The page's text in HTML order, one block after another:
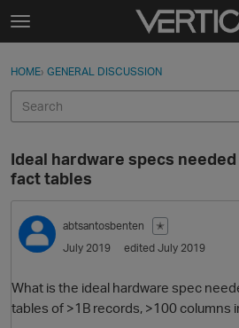
Skip to content
t
g
e
e
n
u
Sign In
Categories
Discussions
Best Of...
Sign In · Register
HOME› GENERAL DISCUSSION
Ideal hardware specs
fact tables
abtsantosbenten
✭
July 2019
edited July 2019
What is the ideal hardware spec
tables of >1B records, >100 columns